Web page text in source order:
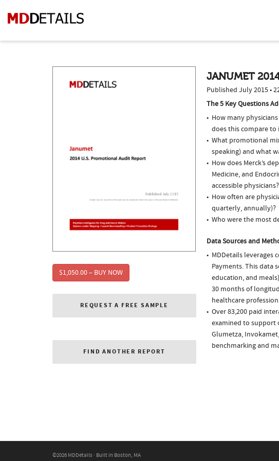
$1,050.00 – BUY NOW
REQUEST A FREE SAMPLE
FIND ANOTHER REPORT
JANUMET
Published July 2015 •
The 5 Key Questions
How many
does this compare to
What promotional
speaking) and what
How does Merck’s
Medicine, and
accessible physicians?
How often are
quarterly, annually)?
Who were the most
Data Sources and
MDDetails leverages
Payments. This data
education, and
30 months of
healthcare
Over 83,200 paid
examined to support
Glumetza,
benchmarking and
©2026 MDDetails · Built in Boston, MA